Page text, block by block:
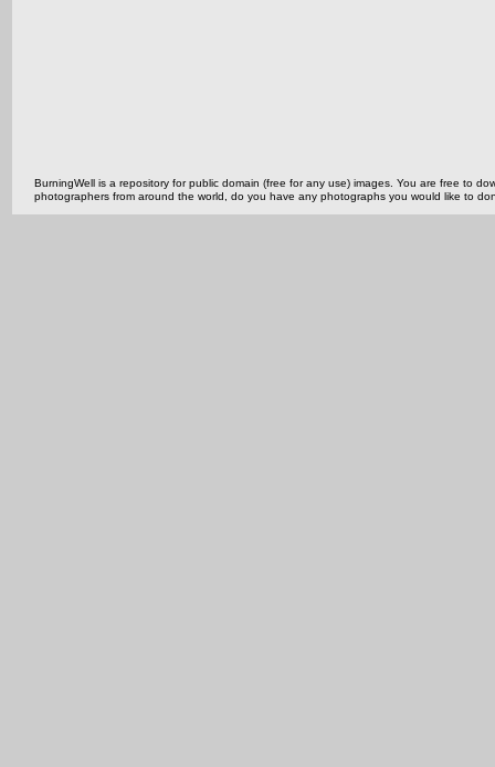
BurningWell is a repository for public domain (free for any use) images. You are free to
photographers from around the world, do you have any photographs you would like to